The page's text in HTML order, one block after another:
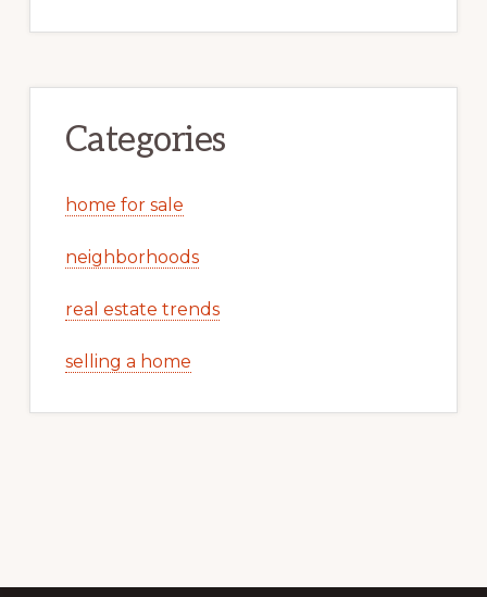
Categories
home for sale
neighborhoods
real estate trends
selling a home